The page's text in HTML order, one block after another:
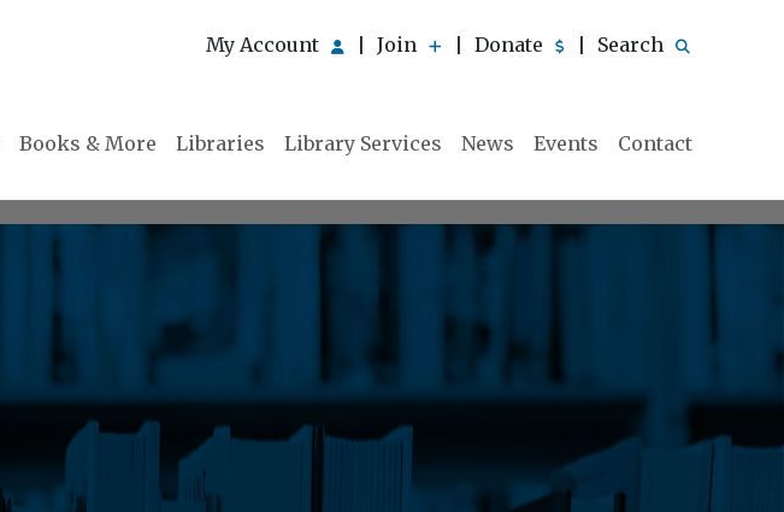
My Account Join Donate Search
Books & More Libraries Library Services News Events Contact